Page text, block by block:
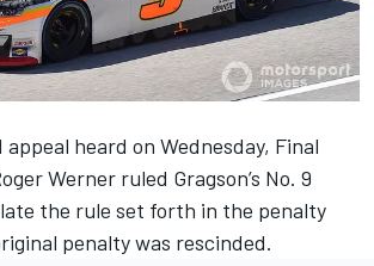
heard on Wednesday, Final
Werner ruled Gragson’s No. 9
the rule set forth in the penalty
penalty was rescinded.